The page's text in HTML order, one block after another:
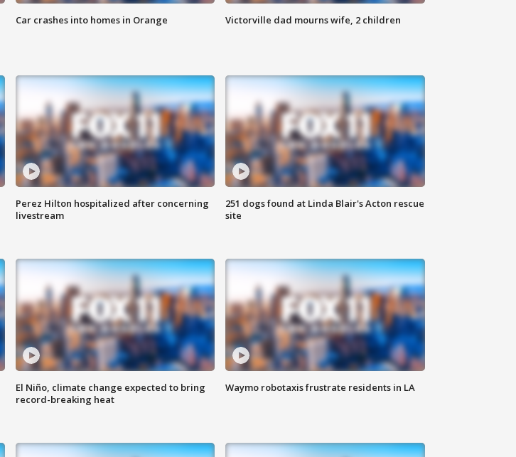
Car crashes into homes in Orange Victorville dad mourns wife, 2 children
Perez Hilton hospitalized after concerning
livestream
251 dogs found at Linda Blair's Acton rescue
site
El Niño, climate change expected to bring
record-breaking heat
Waymo robotaxis frustrate residents in LA